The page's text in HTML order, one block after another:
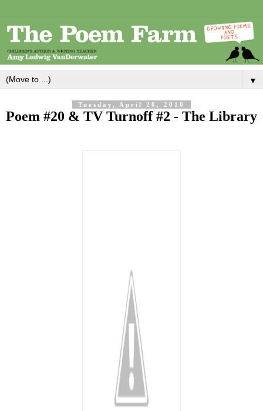
▼
Tuesday, April 20, 2010
Poem #20 & TV Turnoff #2 - The Library